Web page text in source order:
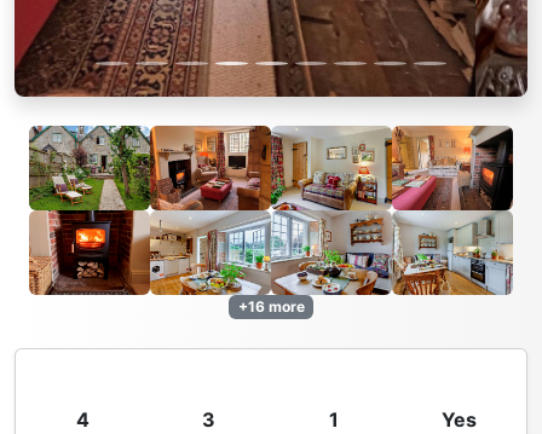
+16 more
4 3 1 Yes